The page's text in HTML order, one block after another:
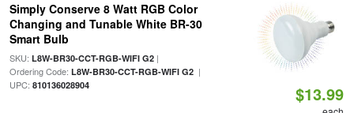
Simply Conserve 8 Watt RGB Color
Changing and Tunable White BR-30
Smart Bulb
SKU: L8W-BR30-CCT-RGB-WIFI G2|
Ordering Code: L8W-BR30-CCT-RGB-WIFI G2|
UPC: 810136028904 $13.99